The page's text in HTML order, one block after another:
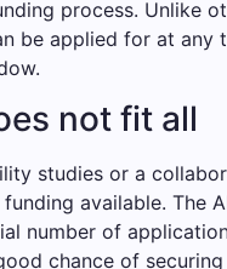
process. Unlike
be applied for at any
not fit all
studies or a
funding available. The
number of
chance of